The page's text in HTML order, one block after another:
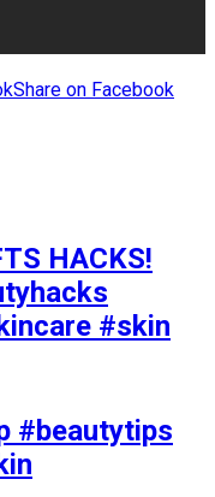
Share on Facebook
HACKS!
#skin
#beautytips